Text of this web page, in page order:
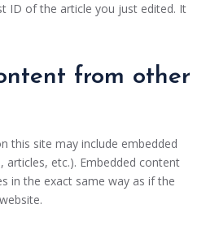
ID of the article you just edited. It
from other
this site may include embedded
articles, etc.). Embedded content
in the exact same way as if the